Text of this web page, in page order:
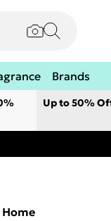
Brands
Up to 50%